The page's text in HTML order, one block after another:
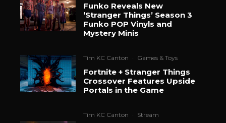
Funko Reveals New
‘Stranger Things’ Season 3
Funko POP Vinyls and
Mystery Minis
Tim KC Canton · Games & Toys
Fortnite + Stranger Things
Crossover Features Upside
Portals in the Game
Tim KC Canton · Stream